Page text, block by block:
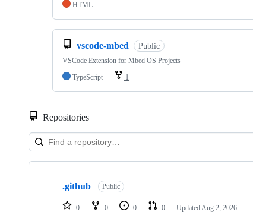
HTML
vscode-mbed Public
VSCode Extension for Mbed OS Projects
TypeScript
1
Repositories
Showing
repositories
.github Public
0 0 0 0 Updated Aug 2, 2026